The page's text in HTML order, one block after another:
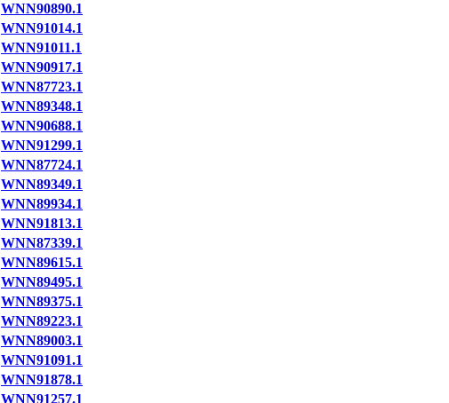
WNN90890.1
WNN91014.1
WNN91011.1
WNN90917.1
WNN87723.1
WNN89348.1
WNN90688.1
WNN91299.1
WNN87724.1
WNN89349.1
WNN89934.1
WNN91813.1
WNN87339.1
WNN89615.1
WNN89495.1
WNN89375.1
WNN89223.1
WNN89003.1
WNN91091.1
WNN91878.1
WNN91257.1